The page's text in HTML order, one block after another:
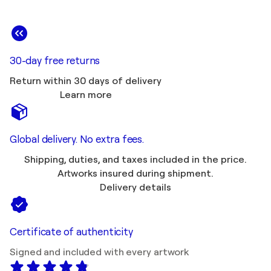
30-day free returns
Return within 30 days of delivery
Learn more
Global delivery. No extra fees.
Shipping, duties, and taxes included in the price.
Artworks insured during shipment.
Delivery details
Certificate of authenticity
Signed and included with every artwork